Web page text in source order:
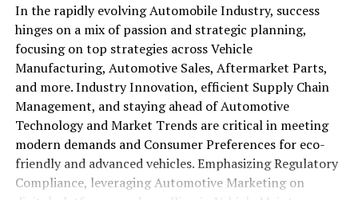
1. "Navigating the Fast Lane: Top Trends Shaping
the Automobile Industry and Vehicle Manufacturing"
2. "Revving Up Success: How Automotive Sales,
Aftermarket Parts, and Car Dealerships are
Adapting to New Consumer Preferences and
Regulatory Compliance"
1. "Navigating the Fast Lane: Top
In the rapidly evolving Automobile Industry, success
hinges on a mix of passion and strategic planning,
focusing on top strategies across Vehicle
Manufacturing, Automotive Sales, Aftermarket Parts,
and more. Industry Innovation, efficient Supply Chain
Management, and staying ahead of Automotive
Technology and Market Trends are critical in meeting
modern demands and Consumer Preferences for eco-
friendly and advanced vehicles. Emphasizing Regulatory
Compliance, leveraging Automotive Marketing on